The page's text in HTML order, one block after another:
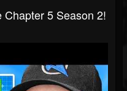
5 Season 2!